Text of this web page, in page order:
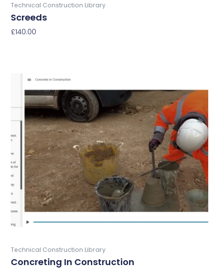
Technical Construction Library
Screeds
£140.00
Technical Construction Library
Concreting In Construction